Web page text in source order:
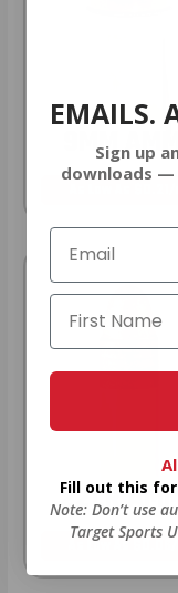
9MM
As Low As $0.21/
22LR
As Low As $0.06/
EMAILS.
Sign up
downloads —
Fill out this
Note: Don’t use
Target Sports